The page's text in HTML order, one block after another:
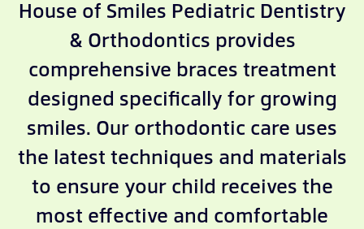
House of Smiles Pediatric Dentistry
& Orthodontics provides
comprehensive braces treatment
designed specifically for growing
smiles. Our orthodontic care uses
the latest techniques and materials
to ensure your child receives the
most effective and comfortable